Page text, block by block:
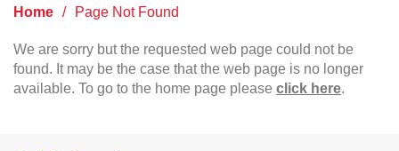
Home / Page Not Found
We are sorry but the requested web page could not be
found. It may be the case that the web page is no longer
available. To go to the home page please click here.